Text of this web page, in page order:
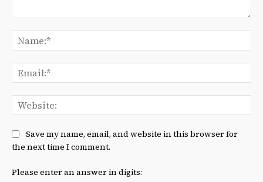
Save my name, email, and website in this browser for
the next time I comment.
Please enter an answer in digits: